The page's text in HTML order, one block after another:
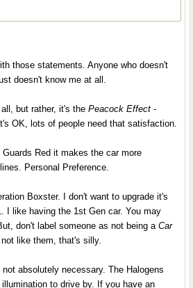
those statements. Anyone who doesn't
doesn't know me at all.
but rather, it's the Peacock Effect -
OK, lots of people need that satisfaction.
Guards Red it makes the car more
Personal Preference.
Boxster. I don't want to upgrade it's
I like having the 1st Gen car. You may
don't label someone as not being a Car
like them, that's silly.
absolutely necessary. The Halogens
to drive by. If you have an